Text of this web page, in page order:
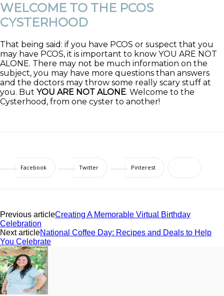
WELCOME TO THE PCOS
CYSTERHOOD
That being said: if you have PCOS or suspect that you
may have PCOS, it is important to know YOU ARE NOT
ALONE. There may not be much information on the
subject, you may have more questions than answers
and the doctors may throw some really scary stuff at
you. But YOU ARE NOT ALONE. Welcome to the
Cysterhood, from one cyster to another!
Facebook Twitter Pinterest
Previous articleCreating A Memorable Virtual Birthday
Celebration
Next articleNational Coffee Day: Recipes and Deals to Help
You Celebrate